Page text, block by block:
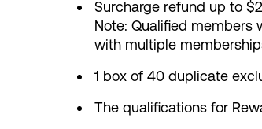
Surcharge refund up to
Note: Qualified members
with multiple
1 box of 40 duplicate
The qualifications for